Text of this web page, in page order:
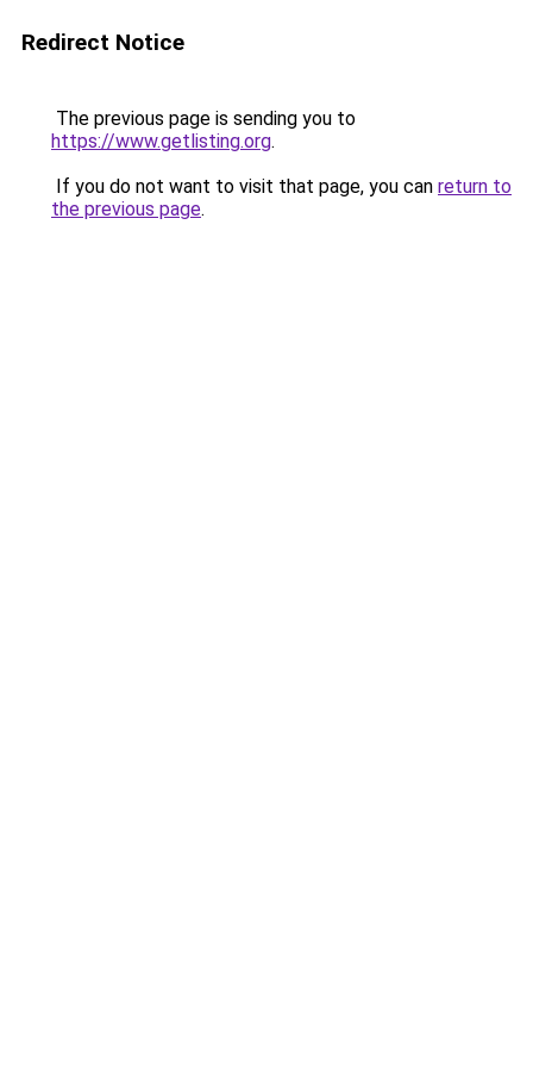
Redirect Notice
The previous page is sending you to
https://www.getlisting.org.
If you do not want to visit that page, you can return to
the previous page.